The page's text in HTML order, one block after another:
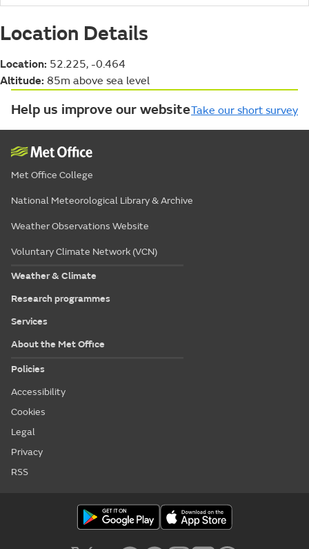
Location Details
Location: 52.225, -0.464
Altitude: 85m above sea level
Help us improve our websiteTake our short survey
Met Office College
National Meteorological Library & Archive
Weather Observations Website
Voluntary Climate Network (VCN)
Weather & Climate
Research programmes
Services
About the Met Office
Policies
Accessibility
Cookies
Legal
Privacy
RSS